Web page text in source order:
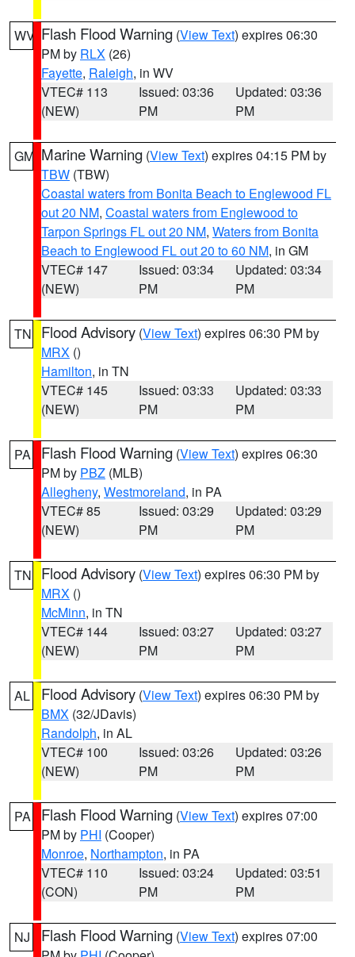
WV Flash Flood Warning (View Text) expires 06:30
PM by RLX (26)
Fayette, Raleigh, in WV
VTEC# 113
(NEW)
Issued: 03:36
PM
Updated: 03:36
PM
GM Marine Warning (View Text) expires 04:15 PM by
TBW (TBW)
Coastal waters from Bonita Beach to Englewood FL
out 20 NM, Coastal waters from Englewood to
Tarpon Springs FL out 20 NM, Waters from Bonita
Beach to Englewood FL out 20 to 60 NM, in GM
VTEC# 147
(NEW)
Issued: 03:34
PM
Updated: 03:34
PM
TN Flood Advisory (View Text) expires 06:30 PM by
MRX ()
Hamilton, in TN
VTEC# 145
(NEW)
Issued: 03:33
PM
Updated: 03:33
PM
PA Flash Flood Warning (View Text) expires 06:30
PM by PBZ (MLB)
Allegheny, Westmoreland, in PA
VTEC# 85
(NEW)
Issued: 03:29
PM
Updated: 03:29
PM
TN Flood Advisory (View Text) expires 06:30 PM by
MRX ()
McMinn, in TN
VTEC# 144
(NEW)
Issued: 03:27
PM
Updated: 03:27
PM
AL Flood Advisory (View Text) expires 06:30 PM by
BMX (32/JDavis)
Randolph, in AL
VTEC# 100
(NEW)
Issued: 03:26
PM
Updated: 03:26
PM
PA Flash Flood Warning (View Text) expires 07:00
PM by PHI (Cooper)
Monroe, Northampton, in PA
VTEC# 110
(CON)
Issued: 03:24
PM
Updated: 03:51
PM
NJ Flash Flood Warning (View Text) expires 07:00